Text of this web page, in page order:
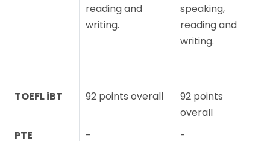
reading and
writing.
speaking,
reading and
writing.
TOEFL iBT
92 points overall
92 points
overall
PTE
- -